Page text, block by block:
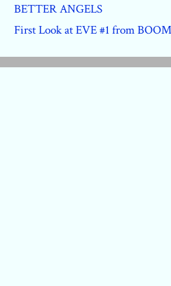
BETTER ANGELS
First Look at EVE #1 from